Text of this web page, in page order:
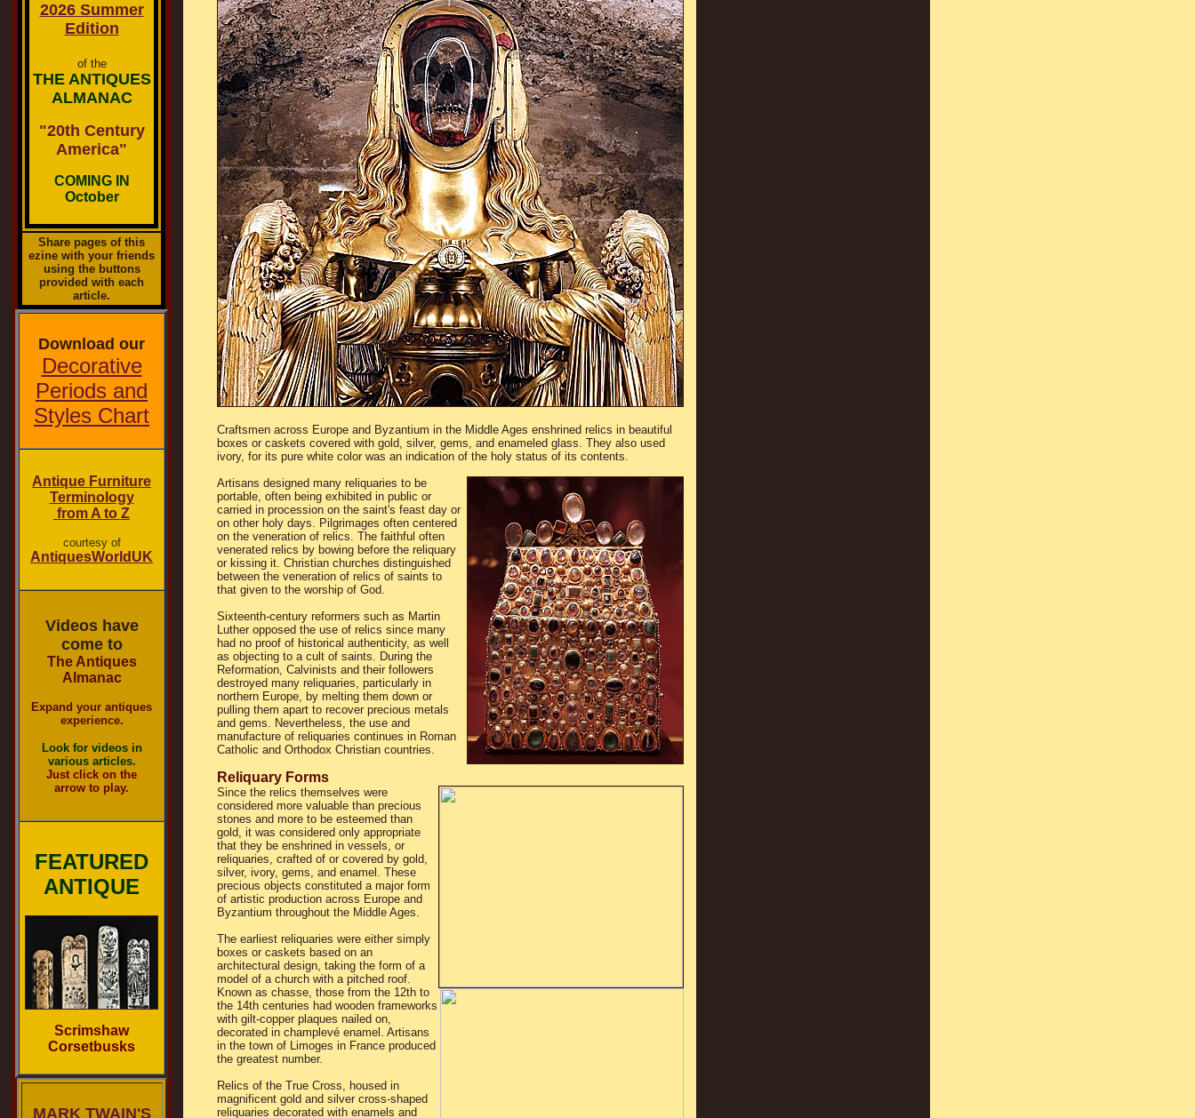
2026 Summer
Edition
of the
THE ANTIQUES
ALMANAC
"20th Century
America"
COMING IN
October
Share pages of this
ezine with your friends
using the buttons
provided with each
article.
Download our
Decorative
Periods and
Styles Chart
Antique Furniture
Terminology
from A to Z
courtesy of
AntiquesWorldUK
Videos have
come to
The Antiques
Almanac
Expand your antiques
experience.
Look for videos in
various articles.
Just click on the
arrow to play.
FEATURED
ANTIQUE
Scrimshaw
Corsetbusks
MARK TWAIN'S
Craftsmen across Europe and Byzantium in the Middle Ages enshrined relics in beautiful
boxes or caskets covered with gold, silver, gems, and enameled glass. They also used
ivory, for its pure white color was an indication of the holy status of its contents.
Artisans designed many reliquaries to be
portable, often being exhibited in public or
carried in procession on the saint's feast day or
on other holy days. Pilgrimages often centered
on the veneration of relics. The faithful often
venerated relics by bowing before the reliquary
or kissing it. Christian churches distinguished
between the veneration of relics of saints to
that given to the worship of God.
Sixteenth-century reformers such as Martin
Luther opposed the use of relics since many
had no proof of historical authenticity, as well
as objecting to a cult of saints. During the
Reformation, Calvinists and their followers
destroyed many reliquaries, particularly in
northern Europe, by melting them down or
pulling them apart to recover precious metals
and gems. Nevertheless, the use and
manufacture of reliquaries continues in Roman
Catholic and Orthodox Christian countries.
Reliquary Forms
Since the relics themselves were
considered more valuable than precious
stones and more to be esteemed than
gold, it was considered only appropriate
that they be enshrined in vessels, or
reliquaries, crafted of or covered by gold,
silver, ivory, gems, and enamel. These
precious objects constituted a major form
of artistic production across Europe and
Byzantium throughout the Middle Ages.
The earliest reliquaries were either simply
boxes or caskets based on an
architectural design, taking the form of a
model of a church with a pitched roof.
Known as chasse, those from the 12th to
the 14th centuries had wooden frameworks
with gilt-copper plaques nailed on,
decorated in champlevé enamel. Artisans
in the town of Limoges in France produced
the greatest number.
Relics of the True Cross, housed in
magnificent gold and silver cross-shaped
reliquaries decorated with enamels and